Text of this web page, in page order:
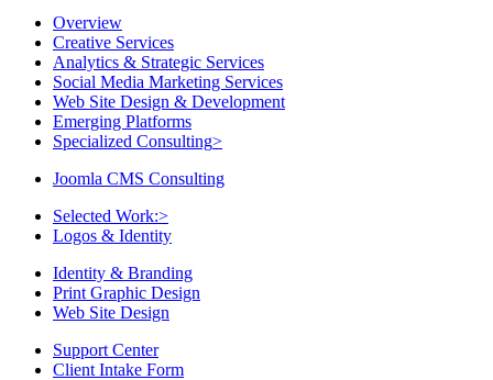
Overview
Creative Services
Analytics & Strategic Services
Social Media Marketing Services
Web Site Design & Development
Emerging Platforms
Specialized Consulting>
Joomla CMS Consulting
Selected Work:>
Logos & Identity
Identity & Branding
Print Graphic Design
Web Site Design
Support Center
Client Intake Form